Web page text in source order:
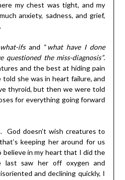
my chest was tight, and my
anxiety, sadness, and grief,
what-ifsand “ what have I done
questioned the miss-diagnosis”.
and the best at hiding pain
she was in heart failure, and
thyroid, but then we were told
for everything going forward
God doesn’t wish creatures to
keeping her around for us
believe in my heart that I did the
saw her off oxygen and
and declining quickly, I